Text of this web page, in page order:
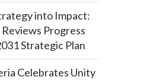
into Impact:
Progress
Strategic Plan
Celebrates Unity